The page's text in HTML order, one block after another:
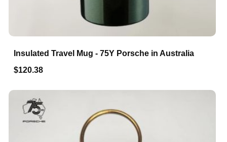
Insulated Travel Mug - 75Y Porsche in Australia
$120.38